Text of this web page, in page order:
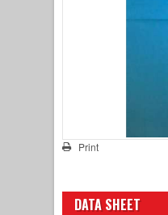
Print
DATA SHEET